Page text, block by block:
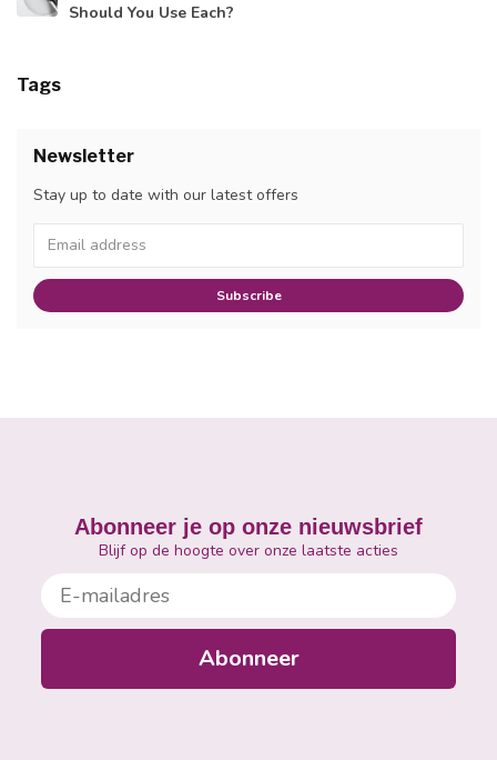
Should You Use Each?
Tags
Newsletter
Stay up to date with our latest offers
Subscribe
Abonneer je op onze nieuwsbrief
Blijf op de hoogte over onze laatste acties
E-mailadres
Abonneer